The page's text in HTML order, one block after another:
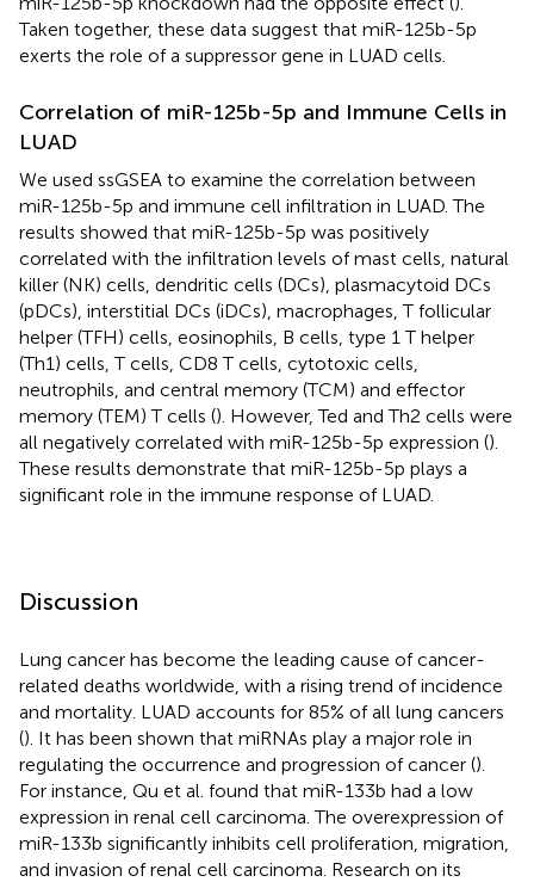
Taken together, these data suggest that miR-125b-5p
exerts the role of a suppressor gene in LUAD cells.
Correlation of miR-125b-5p and Immune Cells in
LUAD
We used ssGSEA to examine the correlation between
miR-125b-5p and immune cell infiltration in LUAD. The
results showed that miR-125b-5p was positively
correlated with the infiltration levels of mast cells, natural
killer (NK) cells, dendritic cells (DCs), plasmacytoid DCs
(pDCs), interstitial DCs (iDCs), macrophages, T follicular
helper (TFH) cells, eosinophils, B cells, type 1 T helper
(Th1) cells, T cells, CD8 T cells, cytotoxic cells,
neutrophils, and central memory (TCM) and effector
memory (TEM) T cells (). However, Ted and Th2 cells were
all negatively correlated with miR-125b-5p expression ().
These results demonstrate that miR-125b-5p plays a
significant role in the immune response of LUAD.
Discussion
Lung cancer has become the leading cause of cancer-
related deaths worldwide, with a rising trend of incidence
and mortality. LUAD accounts for 85% of all lung cancers
(). It has been shown that miRNAs play a major role in
regulating the occurrence and progression of cancer ().
For instance, Qu et al. found that miR-133b had a low
expression in renal cell carcinoma. The overexpression of
miR-133b significantly inhibits cell proliferation, migration,
and invasion of renal cell carcinoma. Research on its